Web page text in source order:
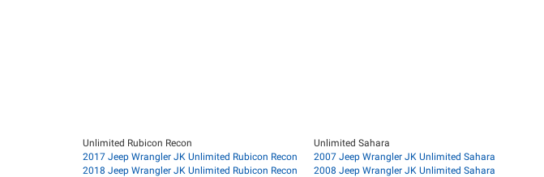
Unlimited Rubicon Recon
2017 Jeep Wrangler JK Unlimited Rubicon Recon
2018 Jeep Wrangler JK Unlimited Rubicon Recon
Unlimited Sahara
2007 Jeep Wrangler JK Unlimited Sahara
2008 Jeep Wrangler JK Unlimited Sahara